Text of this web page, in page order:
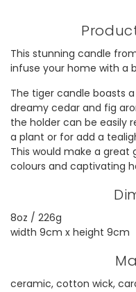
This stunning candle
infuse your home with a
The tiger candle boasts
dreamy cedar and fig
the holder can be easily
a plant or for add a
This would make a great
colours and captivating
8oz / 226g
width 9cm x height 9cm
ceramic, cotton wick,